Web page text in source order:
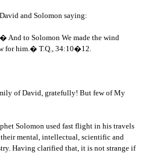
and Solomon saying:
And to Solomon We made the wind
for him.� T.Q., 34:10�12.
of David, gratefully! But few of My
Solomon used fast flight in his travels
mental, intellectual, scientific and
Having clarified that, it is not strange if